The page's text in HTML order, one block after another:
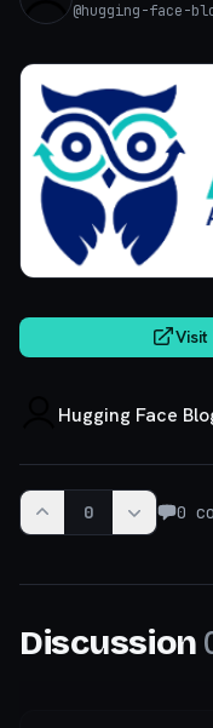
@hugging-face-
Visit
Hugging Face
0 0
Discussion